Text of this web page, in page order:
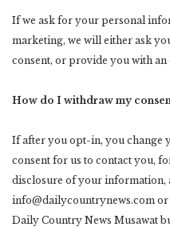
If we ask for your personal
marketing, we will either ask
consent, or provide you with
How do I withdraw my
If after you opt-in, you change
consent for us to contact you,
disclosure of your information,
info@dailycountrynews.com
Daily Country News Musawat